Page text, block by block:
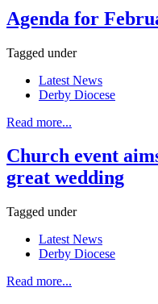
Agenda for
Tagged under
Latest News
Derby Diocese
Read more...
Church event
great wedding
Tagged under
Latest News
Derby Diocese
Read more...